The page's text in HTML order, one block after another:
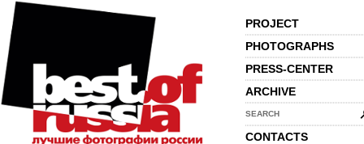
PROJECT
PHOTOGRAPHS
PRESS-CENTER
ARCHIVE
SEARCH
CONTACTS